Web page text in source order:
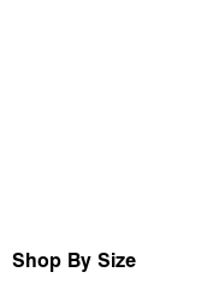
Shop By Size